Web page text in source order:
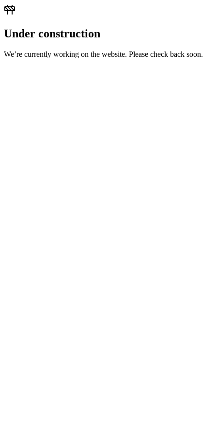
Under construction
We’re currently working on the website. Please check back soon.